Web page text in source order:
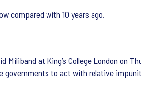
compared with 10 years ago.
at King’s College London on
governments to act with relative